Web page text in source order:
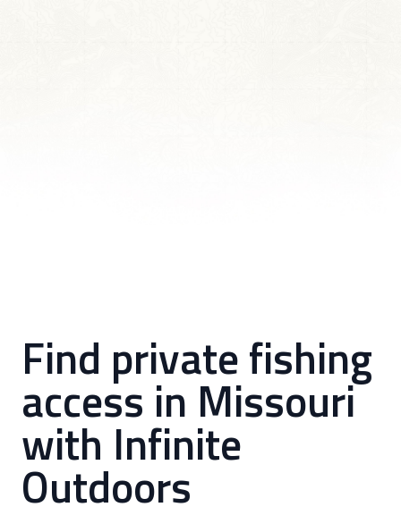
Find private fishing
access in Missouri
with Infinite
Outdoors